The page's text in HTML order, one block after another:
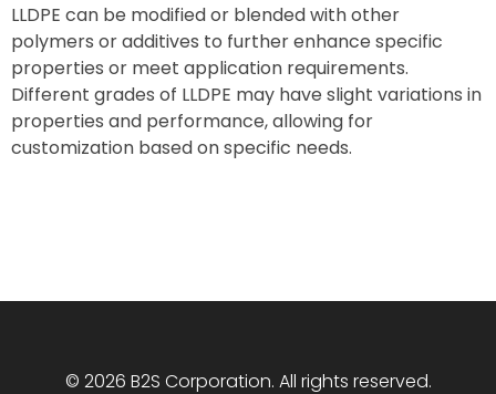
LLDPE can be modified or blended with other
polymers or additives to further enhance specific
properties or meet application requirements.
Different grades of LLDPE may have slight variations in
properties and performance, allowing for
customization based on specific needs.
© 2026 B2S Corporation. All rights reserved.